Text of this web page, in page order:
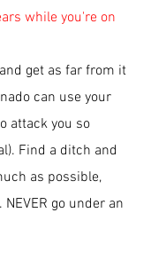
while you're on
get as far from it
can use your
attack you so
Find a ditch and
as possible,
go under an